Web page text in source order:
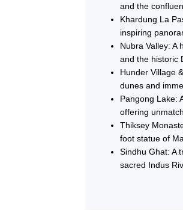
and the
Khardung La
inspiring
Nubra Valley: A
and the historic
Hunder Village
dunes and
Pangong Lake:
offering
Thiksey
foot statue of
Sindhu Ghat: A
sacred Indus